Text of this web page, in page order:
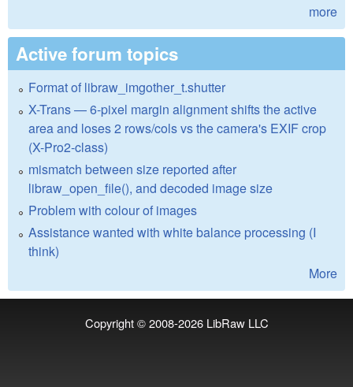
more
Active forum topics
Format of libraw_imgother_t.shutter
X-Trans — 6-pixel margin alignment shifts the active
area and loses 2 rows/cols vs the camera's EXIF crop
(X-Pro2-class)
mismatch between size reported after
libraw_open_file(), and decoded image size
Problem with colour of images
Assistance wanted with white balance processing (I
think)
More
Copyright © 2008-2026 LibRaw LLC